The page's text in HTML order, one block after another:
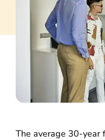
The average 30-year